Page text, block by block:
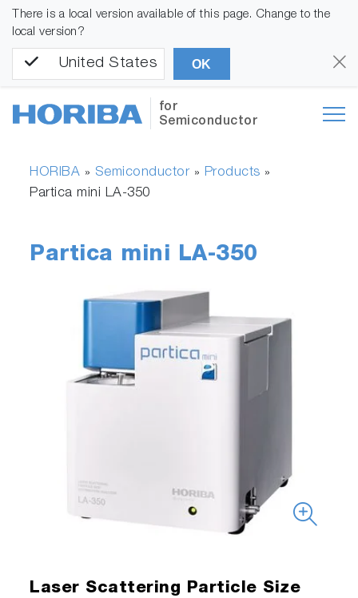
There is a local version available of this page. Change to the
local version?
United States OK
for
Semiconductor
HORIBA » Semiconductor» Products »
Partica mini LA-350
Partica mini LA-350
Laser Scattering Particle Size